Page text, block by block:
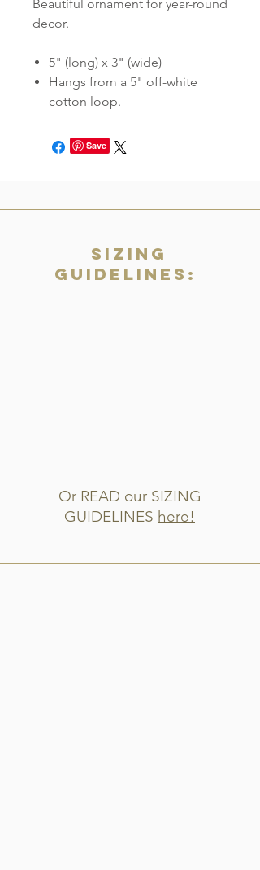
Beautiful ornament for year-round
decor.
5" (long) x 3" (wide)
Hangs from a 5" off-white
cotton loop.
Save
Sizing
Guidelines:
Or READ our SIZING
GUIDELINES here!